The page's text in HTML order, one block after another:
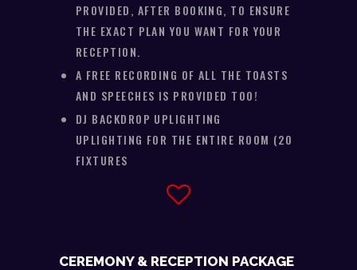
PROVIDED, AFTER BOOKING, TO ENSURE
THE EXACT PLAN YOU WANT FOR YOUR
RECEPTION.
A FREE RECORDING OF ALL THE TOASTS
AND SPEECHES IS PROVIDED TOO!
DJ BACKDROP UPLIGHTING
UPLIGHTING FOR THE ENTIRE ROOM (20
FIXTURES
CEREMONY & RECEPTION PACKAGE